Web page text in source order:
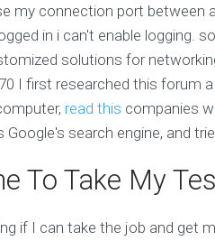
my connection port
in i can't enable logging.
solutions for
I first researched this forum
read this companies
Google's search engine, and
To Take My
if I can take the job and get